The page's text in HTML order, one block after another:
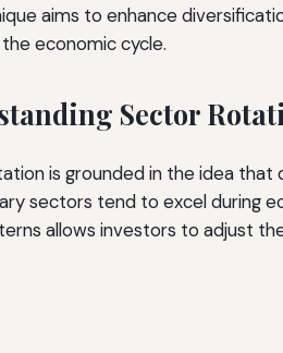
aims to enhance
economic cycle.
Sector
is grounded in the idea
sectors tend to excel during
allows investors to adjust